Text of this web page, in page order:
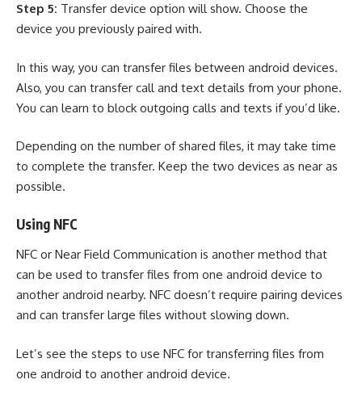
Step 5: Transfer device option will show. Choose the
device you previously paired with.
In this way, you can transfer files between android devices.
Also, you can transfer call and text details from your phone.
You can learn to block outgoing calls and texts if you’d like.
Depending on the number of shared files, it may take time
to complete the transfer. Keep the two devices as near as
possible.
Using NFC
NFC or Near Field Communication is another method that
can be used to transfer files from one android device to
another android nearby. NFC doesn’t require pairing devices
and can transfer large files without slowing down.
Let’s see the steps to use NFC for transferring files from
one android to another android device.